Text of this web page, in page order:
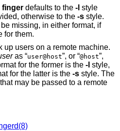
finger defaults to the -l style
otherwise to the -s style.
missing, in either format, if
for them.
up users on a remote machine.
as “user@host”, or “@host”,
for the former is the -l style,
for the latter is the -s style. The
may be passed to a remote